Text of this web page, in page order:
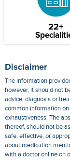
22+
Disclaimer
The information
however, it should not
advice, diagnosis or
common information
exhaustiveness. The
thereof, should not be
safe, effective, or
about medication
with a doctor online on